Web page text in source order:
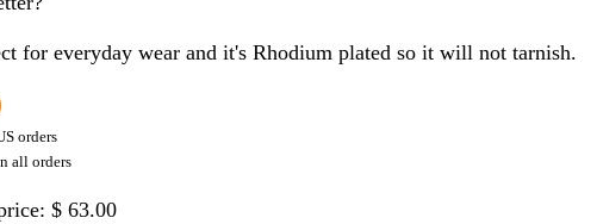
for everyday wear and it's Rhodium plated so it will not tarnish.
orders
all orders
$ 63.00